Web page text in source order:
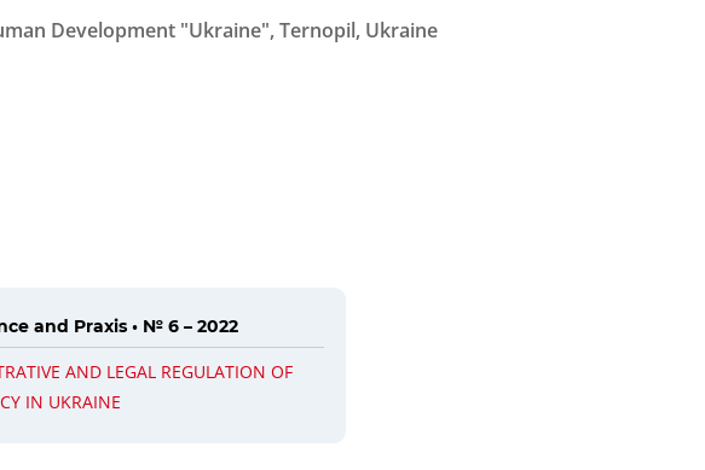
Development "Ukraine", Ternopil, Ukraine
and Praxis • № 6 – 2022
AND LEGAL REGULATION OF
IN UKRAINE